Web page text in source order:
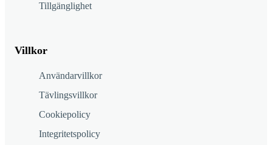
Tillgänglighet
Villkor
Användarvillkor
Tävlingsvillkor
Cookiepolicy
Integritetspolicy